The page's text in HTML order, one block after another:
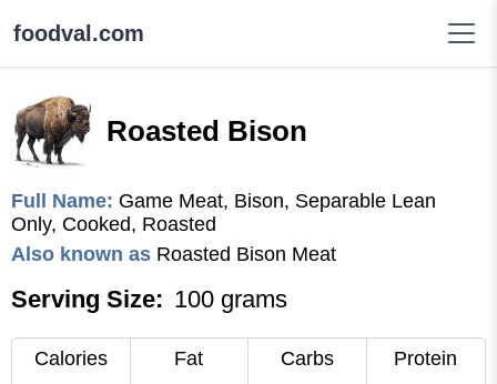
foodval.com
Roasted Bison
Full Name: Game Meat, Bison, Separable Lean
Only, Cooked, Roasted
Also known as Roasted Bison Meat
Serving Size: 100 grams
Calories Fat Carbs Protein